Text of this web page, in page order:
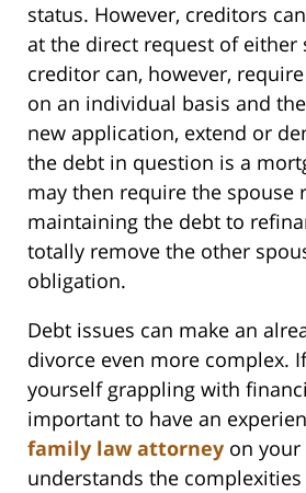
status. However, creditors
at the direct request of either
creditor can, however,
on an individual basis and
new application, extend or
the debt in question is a
may then require the spouse
maintaining the debt to
totally remove the other
obligation.
Debt issues can make an
divorce even more complex.
yourself grappling with
important to have an
family law attorney on your
understands the